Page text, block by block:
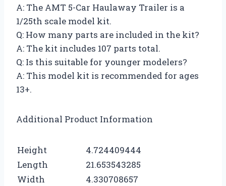
A: The AMT 5-Car Haulaway Trailer is a
1/25th scale model kit.
Q: How many parts are included in the kit?
A: The kit includes 107 parts total.
Q: Is this suitable for younger modelers?
A: This model kit is recommended for ages
13+.
Additional Product Information
Height
4.724409444
Length
21.653543285
Width
4.330708657